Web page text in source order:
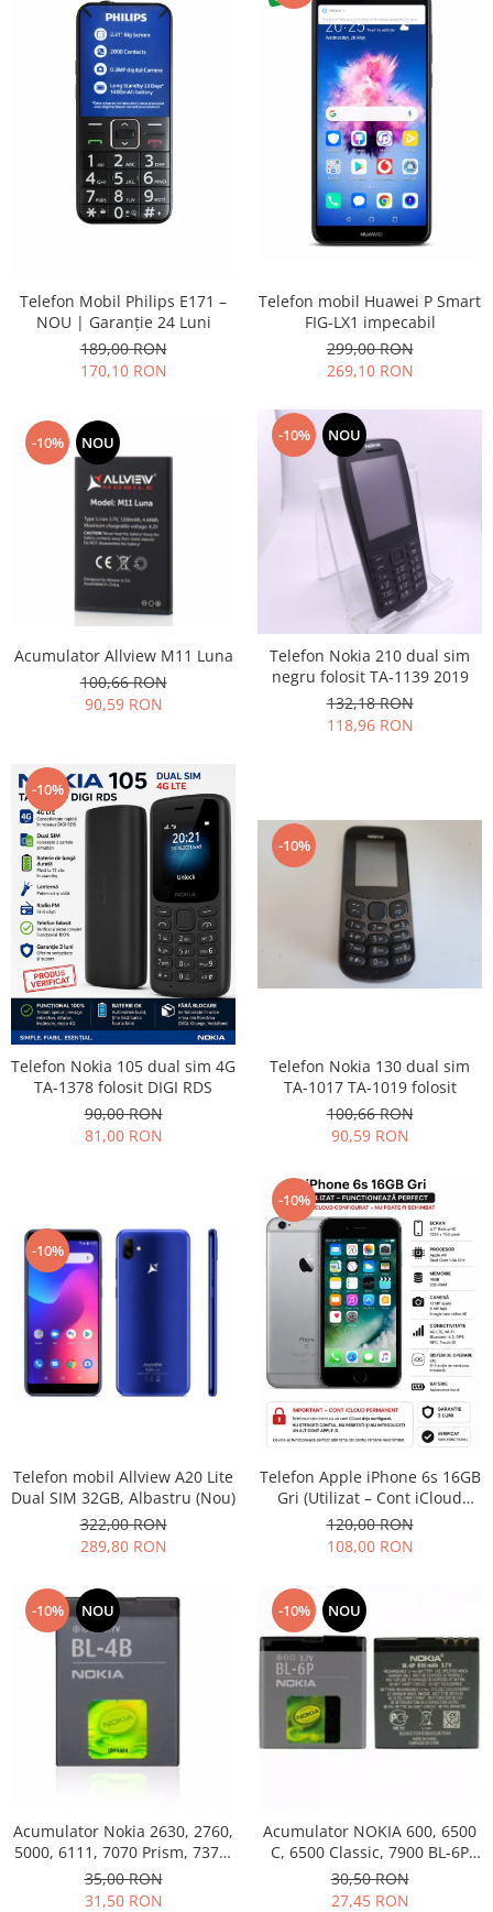
Placi de baza
Placa de baza Allview
Samsung
Rama mijloc telefon
Allview
Huawei
Samsung
Vodafone
Touchscreen
Acer
E-BODA
Google
HTC
Iphone
LG
MEIZU
Motorola
Nokia
Philips
Sony
Touchscreen Huawei
Touchscreen Lenovo
Touchscreen Samsung
Wiko
ZTE
Telefon Mobil Philips E171 –
NOU | Garanție 24 Luni
189,00 RON
170,10 RON
Telefon mobil Huawei P Smart
FIG-LX1 impecabil
299,00 RON
269,10 RON
-10% NOU
Acumulator Allview M11 Luna
100,66 RON
90,59 RON
-10% NOU
Telefon Nokia 210 dual sim
negru folosit TA-1139 2019
132,18 RON
118,96 RON
-10%
Telefon Nokia 105 dual sim 4G
TA-1378 folosit DIGI RDS
90,00 RON
81,00 RON
-10%
Telefon Nokia 130 dual sim
TA-1017 TA-1019 folosit
100,66 RON
90,59 RON
-10%
Telefon mobil Allview A20 Lite
Dual SIM 32GB, Albastru (Nou)
322,00 RON
289,80 RON
-10%
Telefon Apple iPhone 6s 16GB
Gri (Utilizat – Cont iCloud
Permanent)
120,00 RON
108,00 RON
-10% NOU
Acumulator Nokia 2630, 2760,
5000, 6111, 7070 Prism, 7370,
7373, 7500 BL-4B folosit
35,00 RON
31,50 RON
-10% NOU
Acumulator NOKIA 600, 6500
C, 6500 Classic, 7900 BL-6P
Swap
30,50 RON
27,45 RON